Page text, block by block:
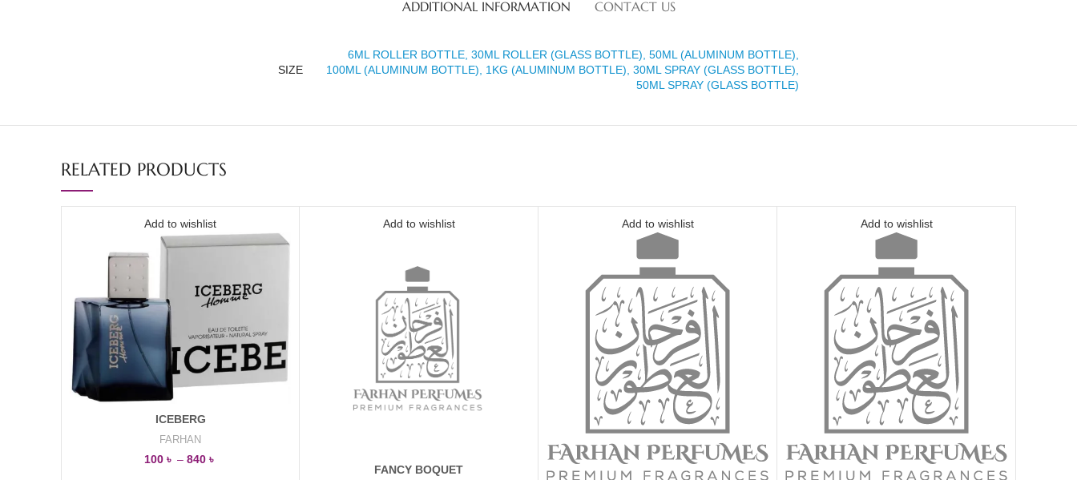
ADDITIONAL INFORMATION CONTACT US
SIZE
6ML ROLLER BOTTLE, 30ML ROLLER (GLASS BOTTLE), 50ML (ALUMINUM BOTTLE),
100ML (ALUMINUM BOTTLE), 1KG (ALUMINUM BOTTLE), 30ML SPRAY (GLASS BOTTLE),
50ML SPRAY (GLASS BOTTLE)
RELATED PRODUCTS
Add to wishlist
ICEBERG
FARHAN
100 ৳ – 840 ৳
Add to wishlist
FANCY BOQUET
Add to wishlist Add to wishlist